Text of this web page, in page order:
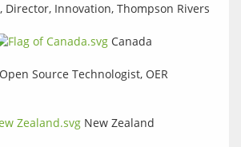
Director, Innovation, Thompson Rivers
Canada
Source Technologist, OER
New Zealand